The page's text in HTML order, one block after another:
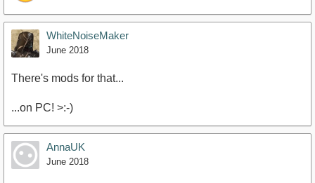
WhiteNoiseMaker
June 2018
There's mods for that...
...on PC! >:-)
AnnaUK
June 2018